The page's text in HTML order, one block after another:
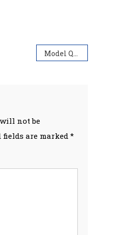
Model Question for BIT Entrance Examination
not be
fields are marked *